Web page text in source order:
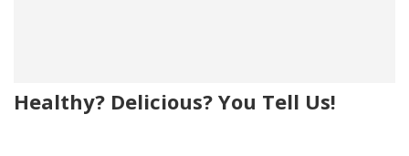
Healthy? Delicious? You Tell Us!